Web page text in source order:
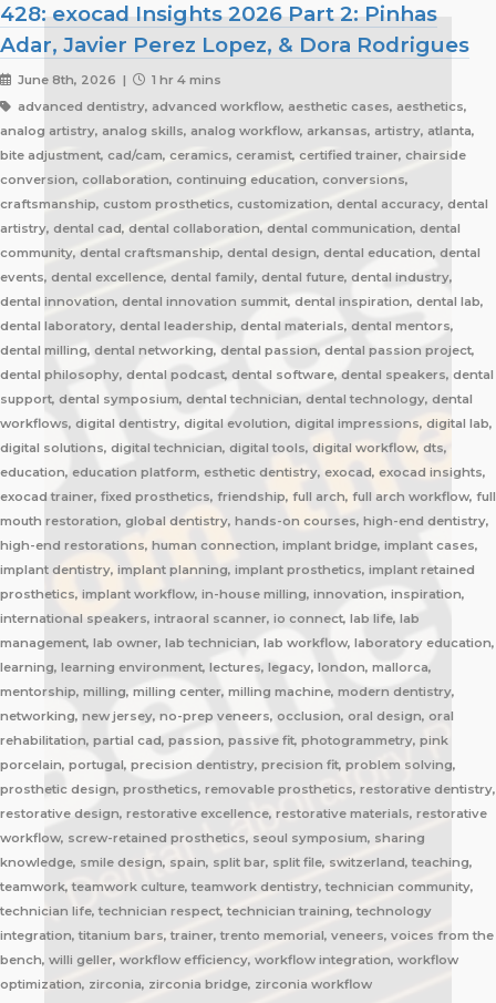
428: exocad Insights 2026 Part 2: Pinhas
Adar, Javier Perez Lopez, & Dora Rodrigues
June 8th, 2026 |
1 hr 4 mins
advanced dentistry, advanced workflow, aesthetic cases, aesthetics,
analog artistry, analog skills, analog workflow, arkansas, artistry, atlanta,
bite adjustment, cad/cam, ceramics, ceramist, certified trainer, chairside
conversion, collaboration, continuing education, conversions,
craftsmanship, custom prosthetics, customization, dental accuracy, dental
artistry, dental cad, dental collaboration, dental communication, dental
community, dental craftsmanship, dental design, dental education, dental
events, dental excellence, dental family, dental future, dental industry,
dental innovation, dental innovation summit, dental inspiration, dental lab,
dental laboratory, dental leadership, dental materials, dental mentors,
dental milling, dental networking, dental passion, dental passion project,
dental philosophy, dental podcast, dental software, dental speakers, dental
support, dental symposium, dental technician, dental technology, dental
workflows, digital dentistry, digital evolution, digital impressions, digital lab,
digital solutions, digital technician, digital tools, digital workflow, dts,
education, education platform, esthetic dentistry, exocad, exocad insights,
exocad trainer, fixed prosthetics, friendship, full arch, full arch workflow, full
mouth restoration, global dentistry, hands-on courses, high-end dentistry,
high-end restorations, human connection, implant bridge, implant cases,
implant dentistry, implant planning, implant prosthetics, implant retained
prosthetics, implant workflow, in-house milling, innovation, inspiration,
international speakers, intraoral scanner, io connect, lab life, lab
management, lab owner, lab technician, lab workflow, laboratory education,
learning, learning environment, lectures, legacy, london, mallorca,
mentorship, milling, milling center, milling machine, modern dentistry,
networking, new jersey, no-prep veneers, occlusion, oral design, oral
rehabilitation, partial cad, passion, passive fit, photogrammetry, pink
porcelain, portugal, precision dentistry, precision fit, problem solving,
prosthetic design, prosthetics, removable prosthetics, restorative dentistry,
restorative design, restorative excellence, restorative materials, restorative
workflow, screw-retained prosthetics, seoul symposium, sharing
knowledge, smile design, spain, split bar, split file, switzerland, teaching,
teamwork, teamwork culture, teamwork dentistry, technician community,
technician life, technician respect, technician training, technology
integration, titanium bars, trainer, trento memorial, veneers, voices from the
bench, willi geller, workflow efficiency, workflow integration, workflow
optimization, zirconia, zirconia bridge, zirconia workflow